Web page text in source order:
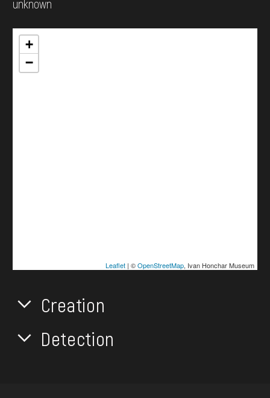
unknown
+
−
Leaflet| ©OpenStreetMap, Ivan Honchar Museum
Creation
Detection